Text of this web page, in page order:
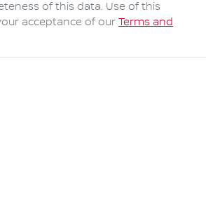
of this data. Use of this
acceptance of our Terms and